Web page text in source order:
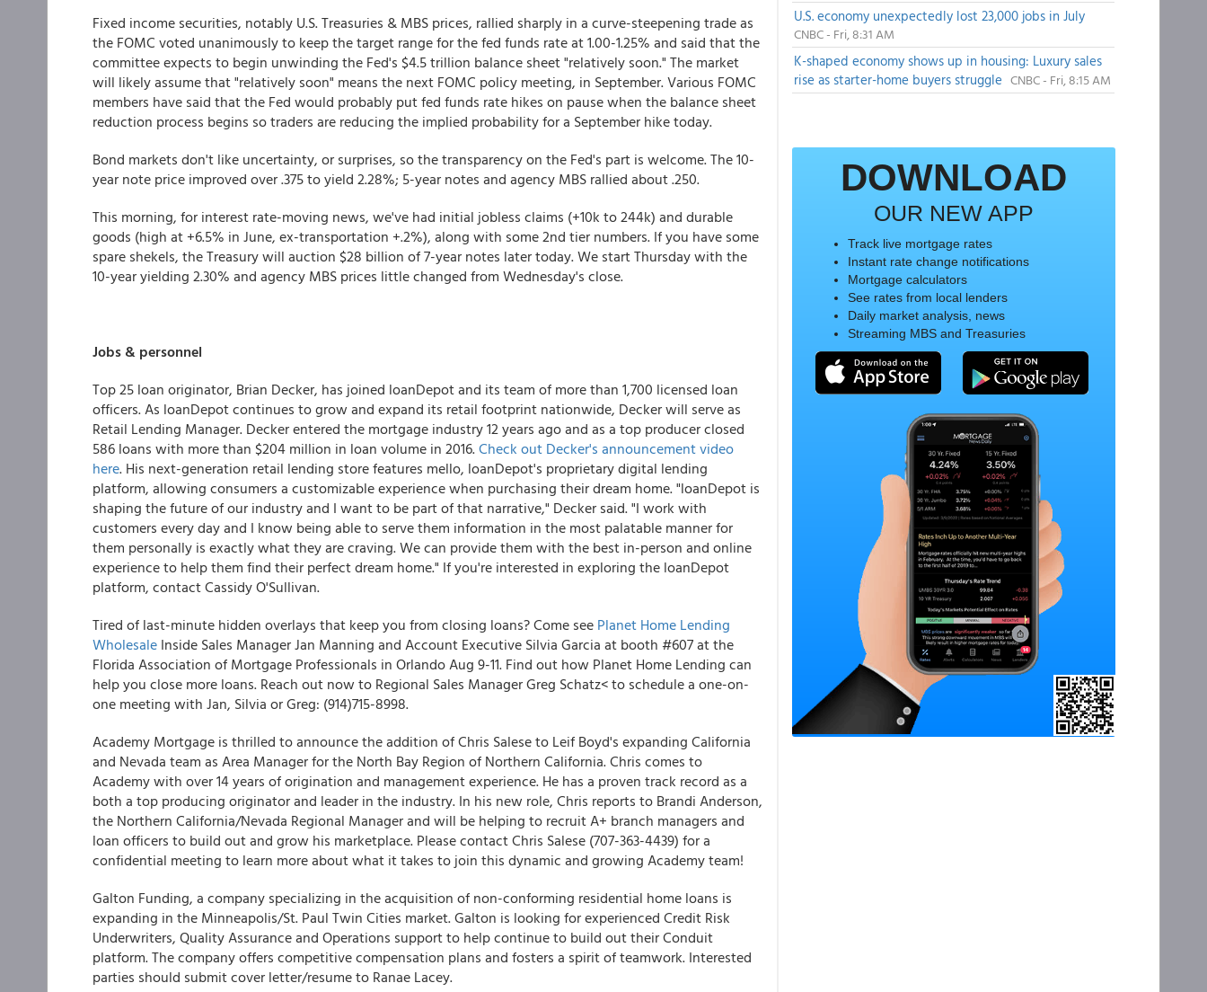
Fixed income securities, notably U.S. Treasuries & MBS prices, rallied sharply in a curve-steepening trade as
the FOMC voted unanimously to keep the target range for the fed funds rate at 1.00-1.25% and said that the
committee expects to begin unwinding the Fed's $4.5 trillion balance sheet "relatively soon." The market
will likely assume that "relatively soon" means the next FOMC policy meeting, in September. Various FOMC
members have said that the Fed would probably put fed funds rate hikes on pause when the balance sheet
reduction process begins so traders are reducing the implied probability for a September hike today.
Bond markets don't like uncertainty, or surprises, so the transparency on the Fed's part is welcome. The 10-
year note price improved over .375 to yield 2.28%; 5-year notes and agency MBS rallied about .250.
This morning, for interest rate-moving news, we've had initial jobless claims (+10k to 244k) and durable
goods (high at +6.5% in June, ex-transportation +.2%), along with some 2nd tier numbers. If you have some
spare shekels, the Treasury will auction $28 billion of 7-year notes later today. We start Thursday with the
10-year yielding 2.30% and agency MBS prices little changed from Wednesday's close.
Jobs & personnel
Top 25 loan originator, Brian Decker, has joined loanDepot and its team of more than 1,700 licensed loan
officers. As loanDepot continues to grow and expand its retail footprint nationwide, Decker will serve as
Retail Lending Manager. Decker entered the mortgage industry 12 years ago and as a top producer closed
586 loans with more than $204 million in loan volume in 2016.Check out Decker's announcement video
here. His next-generation retail lending store features mello, loanDepot's proprietary digital lending
platform, allowing consumers a customizable experience when purchasing their dream home. "loanDepot is
shaping the future of our industry and I want to be part of that narrative," Decker said. "I work with
customers every day and I know being able to serve them information in the most palatable manner for
them personally is exactly what they are craving. We can provide them with the best in-person and online
experience to help them find their perfect dream home." If you're interested in exploring the loanDepot
platform, contact Cassidy O'Sullivan.
Tired of last-minute hidden overlays that keep you from closing loans? Come see Planet Home Lending
Wholesale Inside Sales Manager Jan Manning and Account Executive Silvia Garcia at booth #607 at the
Florida Association of Mortgage Professionals in Orlando Aug 9-11. Find out how Planet Home Lending can
help you close more loans. Reach out now to Regional Sales Manager Greg Schatz< to schedule a one-on-
one meeting with Jan, Silvia or Greg: (914)715-8998.
Academy Mortgage is thrilled to announce the addition of Chris Salese to Leif Boyd's expanding California
and Nevada team as Area Manager for the North Bay Region of Northern California. Chris comes to
Academy with over 14 years of origination and management experience. He has a proven track record as a
both a top producing originator and leader in the industry. In his new role, Chris reports to Brandi Anderson,
the Northern California/Nevada Regional Manager and will be helping to recruit A+ branch managers and
loan officers to build out and grow his marketplace. Please contact Chris Salese (707-363-4439) for a
confidential meeting to learn more about what it takes to join this dynamic and growing Academy team!
Galton Funding, a company specializing in the acquisition of non-conforming residential home loans is
expanding in the Minneapolis/St. Paul Twin Cities market. Galton is looking for experienced Credit Risk
Underwriters, Quality Assurance and Operations support to help continue to build out their Conduit
platform. The company offers competitive compensation plans and fosters a spirit of teamwork. Interested
parties should submit cover letter/resume to Ranae Lacey.
U.S. economy unexpectedly lost 23,000 jobs in July
CNBC - Fri, 8:31 AM
K-shaped economy shows up in housing: Luxury sales
rise as starter-home buyers struggle CNBC - Fri, 8:15 AM
DOWNLOAD
OUR NEW APP
Track live mortgage rates
Instant rate change notifications
Mortgage calculators
See rates from local lenders
Daily market analysis, news
Streaming MBS and Treasuries